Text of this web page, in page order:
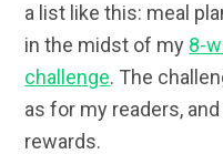
a list like this: meal
in the midst of my 8-
challenge. The
as for my readers,
rewards.